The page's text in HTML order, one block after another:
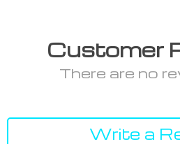
Customer
There are no
Write a